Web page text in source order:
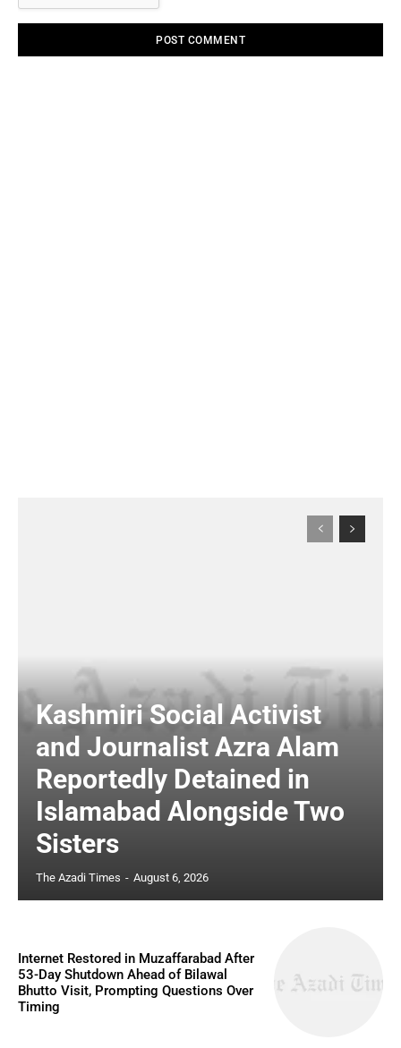
Kashmiri Social Activist
and Journalist Azra Alam
Reportedly Detained in
Islamabad Alongside Two
Sisters
The Azadi Times - August 6, 2026
Internet Restored in Muzaffarabad After
53-Day Shutdown Ahead of Bilawal
Bhutto Visit, Prompting Questions Over
Timing